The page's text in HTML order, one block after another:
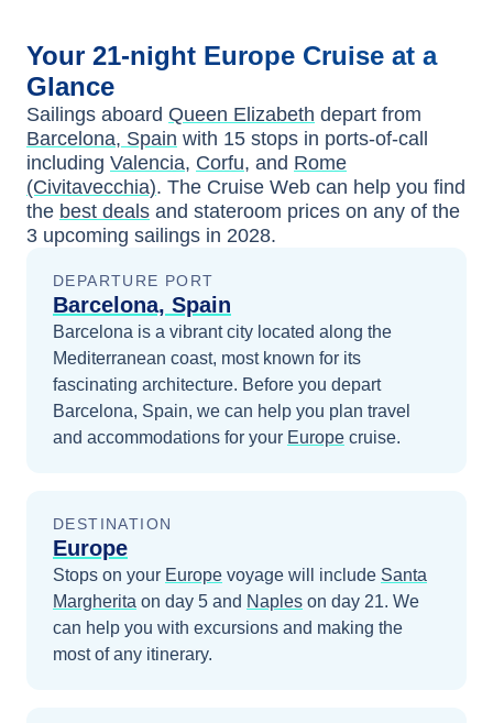
Your 21-night Europe Cruise at a
Glance
Sailings aboard Queen Elizabeth depart from
Barcelona, Spain with 15 stops in ports-of-call
including Valencia, Corfu, and Rome
(Civitavecchia). The Cruise Web can help you find
the best deals and stateroom prices on any of the
3 upcoming sailings in 2028.
DEPARTURE PORT
Barcelona, Spain
Barcelona is a vibrant city located along the
Mediterranean coast, most known for its
fascinating architecture. Before you depart
Barcelona, Spain, we can help you plan travel
and accommodations for your Europe cruise.
DESTINATION
Europe
Stops on your Europe voyage will include Santa
Margherita on day 5 and Naples on day 21. We
can help you with excursions and making the
most of any itinerary.